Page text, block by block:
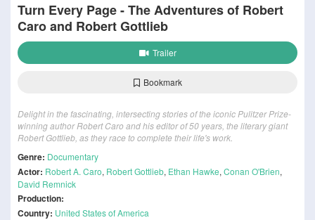
Turn Every Page - The Adventures of Robert
Caro and Robert Gottlieb
Trailer
Bookmark
Delight in the fascinating, intersecting stories of the iconic Pulitzer Prize-
winning author Robert Caro and his editor of 50 years, the literary giant
Robert Gottlieb, as they race to complete their life's work.
Genre: Documentary
Actor: Robert A. Caro, Robert Gottlieb, Ethan Hawke, Conan O'Brien,
David Remnick
Production:
Country: United States of America